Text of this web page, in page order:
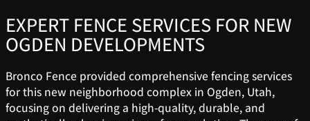
EXPERT FENCE SERVICES FOR NEW
OGDEN DEVELOPMENTS
Bronco Fence provided comprehensive fencing services
for this new neighborhood complex in Ogden, Utah,
focusing on delivering a high-quality, durable, and